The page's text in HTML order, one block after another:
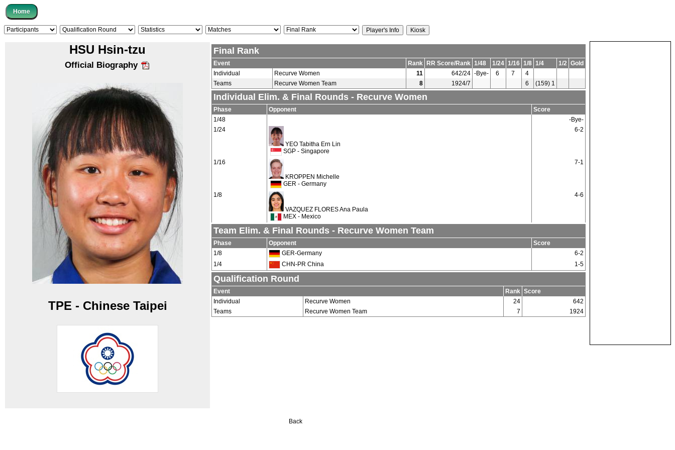
HSU Hsin-tzu
Official Biography
TPE - Chinese Taipei
Final Rank
Event Rank RR Score/Rank 1/48 1/24 1/16 1/8 1/4 1/2 Gold
Individual
Recurve Women 11 642/24 -Bye- 6 7
4
Teams
Recurve Women Team 8 1924/7 6 (159) 1
Individual Elim. & Final Rounds - Recurve Women
Phase Opponent
Score
1/48
-Bye-
1/24
YEO Tabitha Ern Lin
SGP - Singapore
6-2
1/16
KROPPEN Michelle
GER - Germany
7-1
1/8
VAZQUEZ FLORES Ana Paula
MEX - Mexico
4-6
Team Elim. & Final Rounds - Recurve Women Team
Phase Opponent
Score
1/8
GER-Germany
6-2
1/4
CHN-PR China 1-5
Qualification Round
Event Rank Score
Individual
Recurve Women 24
642
Teams
Recurve Women Team 7 1924
Back